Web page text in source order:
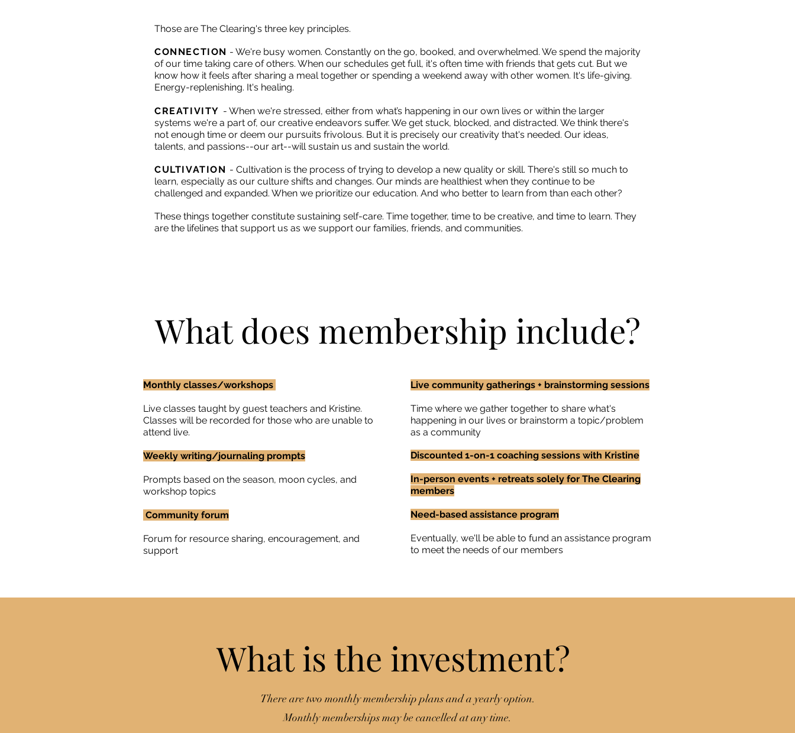
Those are The Clearing's three key principles.
CONNECTION - We're busy women. Constantly on the go, booked, and overwhelmed. We spend the majority
of our time taking care of others. When our schedules get full, it's often time with friends that gets cut. But we
know how it feels after sharing a meal together or spending a weekend away with other women. It's life-giving.
Energy-replenishing. It's healing.
CREATIVITY - Whenwe're stressed, either from what’s happening in our own lives or within the larger
systems we're a part of, our creative endeavors suffer. We get stuck, blocked, and distracted. We think there's
not enough time or deem our pursuits frivolous. But it is precisely our creativity that's needed. Our ideas,
talents, and passions--our art--will sustain us and sustain the world.
CULTIVATION - Cultivation is the process of trying to develop a new quality or skill. There's still so much to
learn, especially as our culture shifts and changes. Our minds are healthiest when they continue to be
challenged and expanded. When we prioritize our education. And who better to learn from than each other?
These things together constitute sustaining self-care. Time together, time to be creative, and time to learn. They
are the lifelines that support us as we support our families, friends, and communities.
What does membership include?
Monthly classes/workshops
Live classes taught by guest teachers and Kristine.
Classes will be recorded for those who are unable to
attend live.
Weekly writing/journaling prompts
​Prompts based on the season, moon cycles, and
workshop topics
Community forum
Forum for resource sharing, encouragement, and
support
Live community gatherings + brainstorming sessions
Time where we gather together to share what's
happening in our lives or brainstorm a topic/problem
as a community
Discounted 1-on-1 coaching sessions with Kristine
In-person events + retreats solely for The Clearing
members
Need-based assistance program
Eventually, we'll be able to fund an assistance program
to meet the needs of our members
What is the investment?
There are two monthly membership plans and a yearly option.
Monthly memberships may be cancelled at any time.